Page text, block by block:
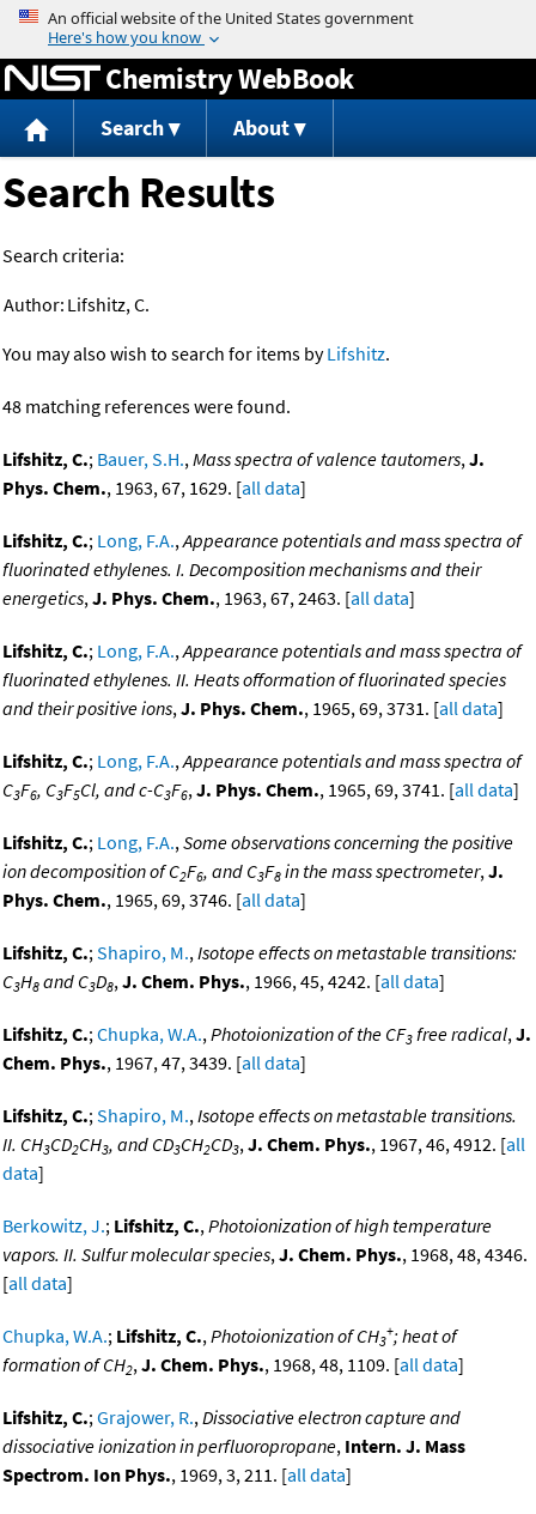
Jump to content
Chemistry WebBook
Search About
Search Results
Search criteria:
Author: Lifshitz, C.
You may also wish to search for items byLifshitz.
48 matching references were found.
Lifshitz, C.; Bauer, S.H.,Mass spectra of valence tautomers,J.
Phys. Chem., 1963, 67, 1629. [all data]
Lifshitz, C.; Long, F.A.,Appearance potentials and mass spectra of
fluorinated ethylenes. I. Decomposition mechanisms and their
energetics,J. Phys. Chem., 1963, 67, 2463. [all data]
Lifshitz, C.; Long, F.A.,Appearance potentials and mass spectra of
fluorinated ethylenes. II. Heats offormation of fluorinated species
and their positive ions,J. Phys. Chem., 1965, 69, 3731. [all data]
Lifshitz, C.; Long, F.A.,Appearance potentials and mass spectra of
C3F6, C3F5Cl, and c-C3F6,J. Phys. Chem., 1965, 69, 3741. [all data]
Lifshitz, C.; Long, F.A.,Some observations concerning the positive
ion decomposition of C2F6, and C3F8 in the mass spectrometer,J.
Phys. Chem., 1965, 69, 3746. [all data]
Lifshitz, C.;Shapiro, M.,Isotope effects on metastable transitions:
C3H8 and C3D8,J. Chem. Phys., 1966, 45, 4242. [all data]
Lifshitz, C.;Chupka, W.A.,Photoionization of the CF3 free radical,J.
Chem. Phys., 1967, 47, 3439. [all data]
Lifshitz, C.;Shapiro, M.,Isotope effects on metastable transitions.
II. CH3CD2CH3, and CD3CH2CD3,J. Chem. Phys., 1967, 46, 4912. [all
data]
Berkowitz, J.; Lifshitz, C.,Photoionization of high temperature
vapors. II. Sulfur molecular species,J. Chem. Phys., 1968, 48, 4346.
[all data]
Chupka, W.A.; Lifshitz, C.,Photoionization of CH3
+; heat of
formation of CH2,J. Chem. Phys., 1968, 48, 1109. [all data]
Lifshitz, C.;Grajower, R.,Dissociative electron capture and
dissociative ionization in perfluoropropane, Intern. J. Mass
Spectrom. Ion Phys., 1969, 3, 211. [all data]